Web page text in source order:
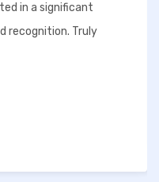
in a significant
recognition. Truly